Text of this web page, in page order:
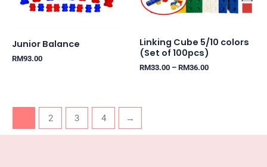
Junior Balance
RM93.00
Linking Cube 5/10 colors
(Set of 100pcs)
RM33.00 – RM36.00
2 3 4 →